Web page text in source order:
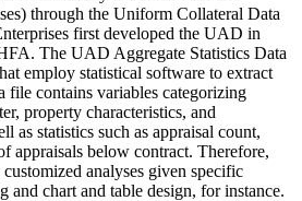
through the Uniform Collateral Data
first developed the UAD in
The UAD Aggregate Statistics Data
employ statistical software to extract
file contains variables categorizing
property characteristics, and
as statistics such as appraisal count,
appraisals below contract. Therefore,
analyses given specific
and chart and table design, for instance.